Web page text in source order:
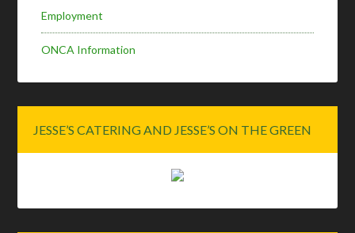
Employment
ONCA Information
JESSE’S CATERING AND JESSE’S ON THE GREEN